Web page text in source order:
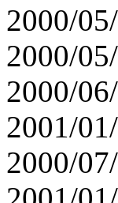
2000/
2000/
2000/
2001/
2000/